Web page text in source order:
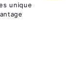
unique